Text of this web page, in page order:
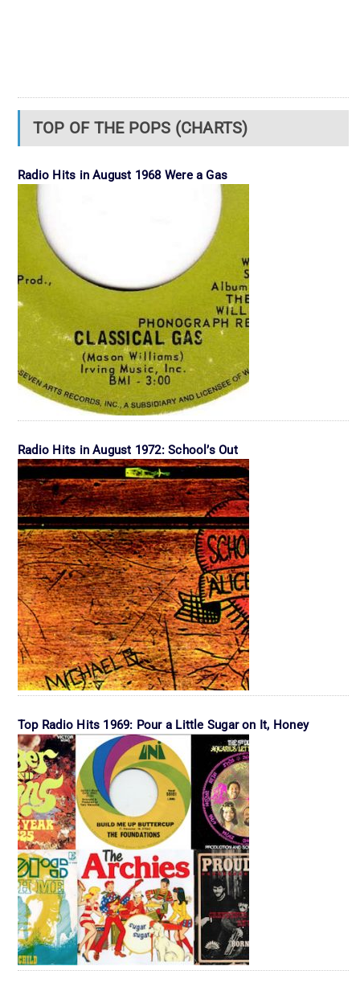
TOP OF THE POPS (CHARTS)
Radio Hits in August 1968 Were a Gas
Radio Hits in August 1972: School’s Out
Top Radio Hits 1969: Pour a Little Sugar on It, Honey